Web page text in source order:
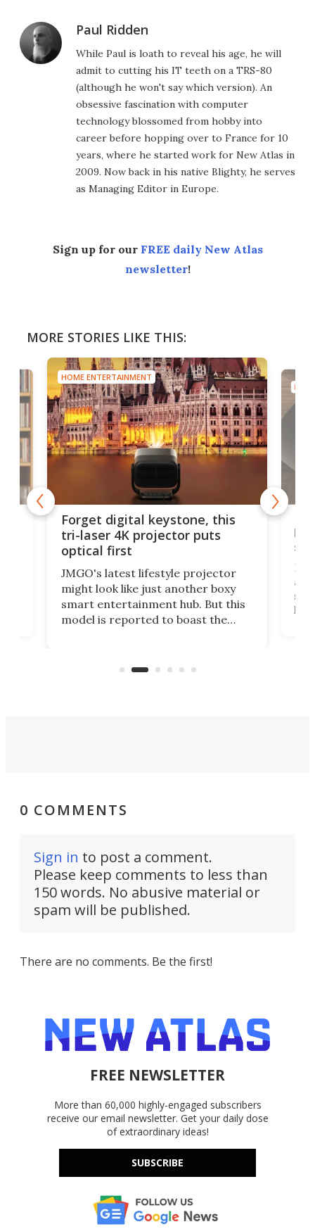
Paul Ridden
While Paul is loath to reveal his age, he will
admit to cutting his IT teeth on a TRS-80
(although he won't say which version). An
obsessive fascination with computer
technology blossomed from hobby into
career before hopping over to France for 10
years, where he started work for New Atlas in
2009. Now back in his native Blighty, he serves
as Managing Editor in Europe.
Sign up for our FREE daily New Atlas
newsletter!
MORE STORIES LIKE THIS:
HOME ENTERTAINMENT
Forget digital keystone, this
tri-laser 4K projector puts
optical first
JMGO's latest lifestyle projector
might look like just another boxy
smart entertainment hub. But this
model is reported to boast the
that can adjust itself or play follow
0 COMMENTS
Sign in to post a comment.
Please keep comments to less than
150 words. No abusive material or
spam will be published.
There are no comments. Be the first!
FREE NEWSLETTER
More than 60,000 highly-engaged subscribers
receive our email newsletter. Get your daily dose
of extraordinary ideas!
SUBSCRIBE